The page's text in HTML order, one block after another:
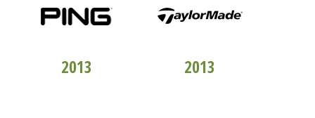
2013 2013